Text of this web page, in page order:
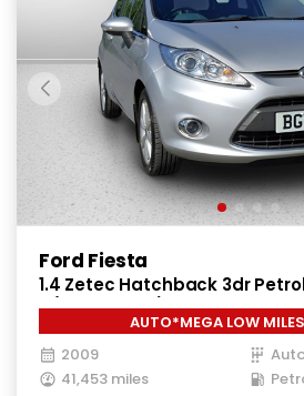
Ford Fiesta
1.4 Zetec Hatchback 3dr
g/km, 94 bhp)
AUTO*MEGA LOW
2009
41,453 miles